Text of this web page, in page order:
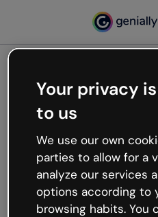
Oops,
working
We’re not sure what
like that and unexpected
Try refreshing the page
try your luck later.
Your privacy
to us
We use our own
parties to allow for a
analyze our services
options according to
browsing habits. You